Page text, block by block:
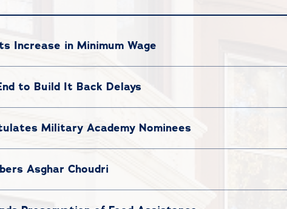
Increase in Minimum Wage
to Build It Back Delays
Military Academy Nominees
Asghar Choudri